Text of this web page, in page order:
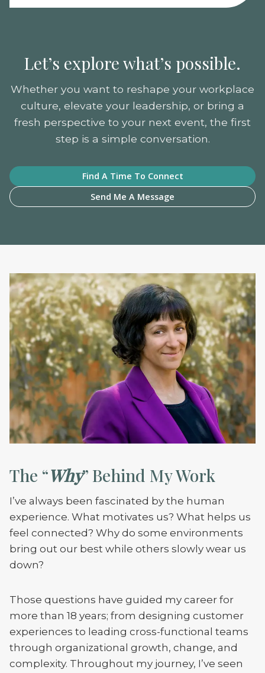
Let’s explore what’s possible.
Whether you want to reshape your workplace
culture, elevate your leadership, or bring a
fresh perspective to your next event, the first
step is a simple conversation.
Find A Time To Connect
Send Me A Message
The “Why” Behind My Work
I’ve always been fascinated by the human
experience. What motivates us? What helps us
feel connected? Why do some environments
bring out our best while others slowly wear us
down?
Those questions have guided my career for
more than 18 years; from designing customer
experiences to leading cross-functional teams
through organizational growth, change, and
complexity. Throughout my journey, I’ve seen